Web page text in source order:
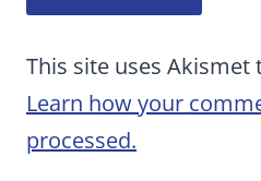
This site uses Akismet
Learn how your
processed.